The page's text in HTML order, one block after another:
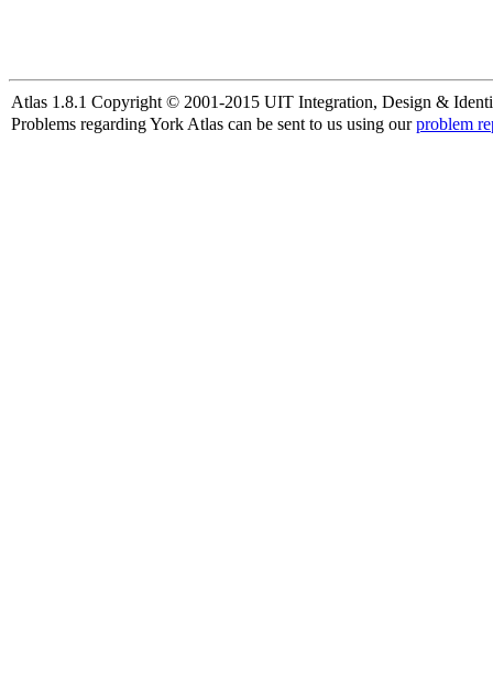
Atlas 1.8.1 Copyright © 2001-2015 UIT Integration, Design &
Problems regarding York Atlas can be sent to us using ourproblem